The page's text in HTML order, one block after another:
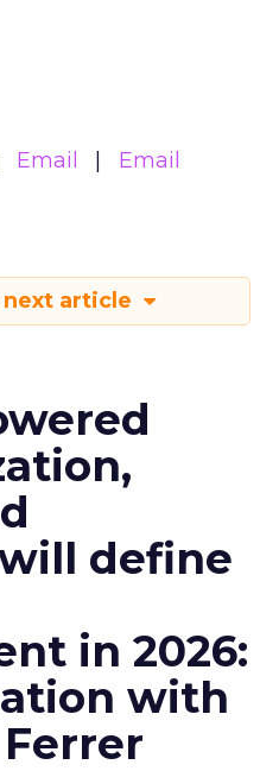
Email
Email
next article
define
in 2026:
with